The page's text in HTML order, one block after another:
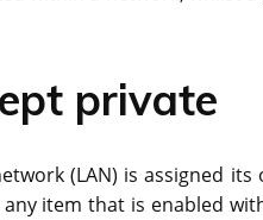
private
(LAN) is assigned
item that is enabled